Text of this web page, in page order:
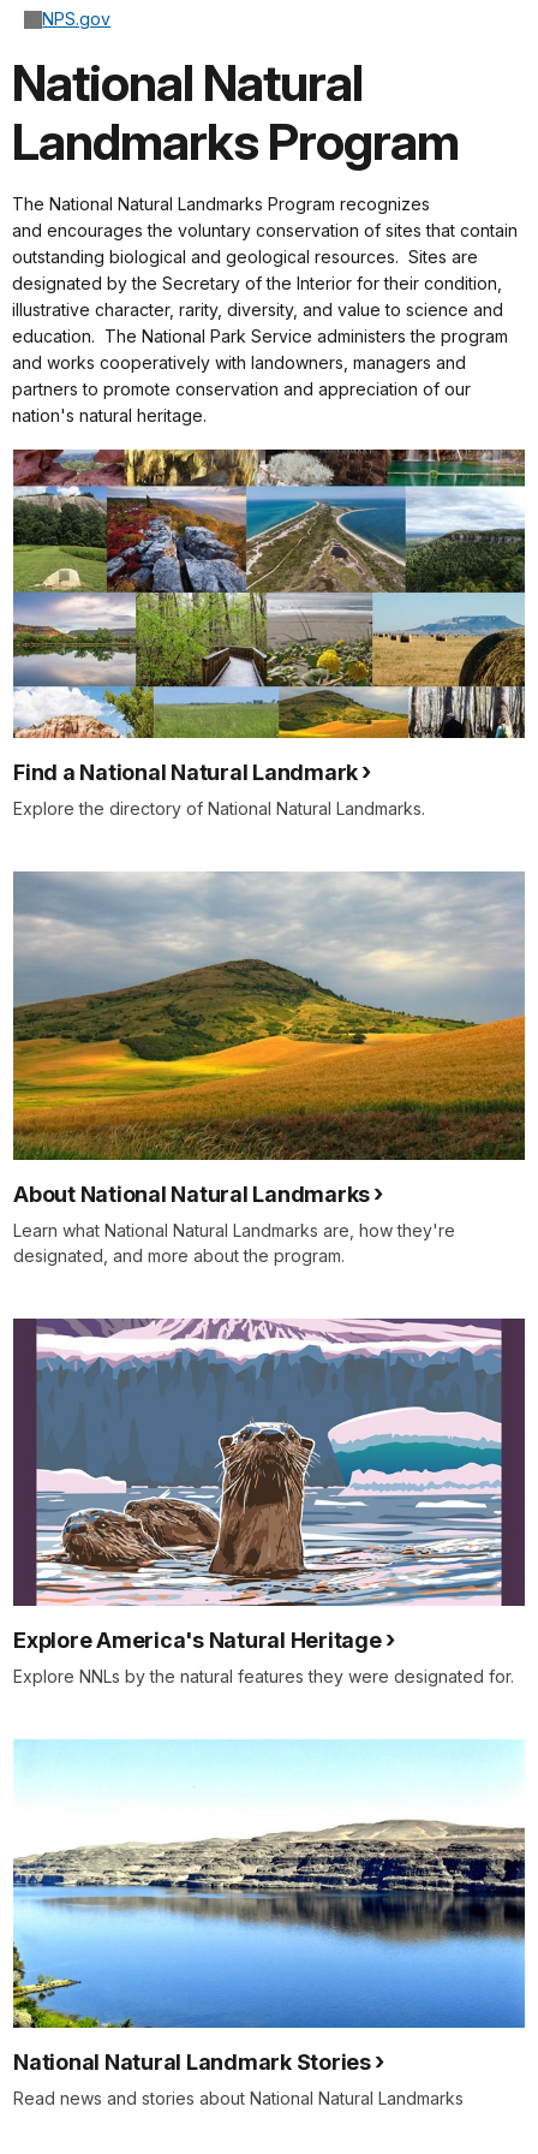
NPS.gov
National Natural
Landmarks Program
The National Natural Landmarks Program recognizes
and encourages the voluntary conservation of sites that contain
outstanding biological and geological resources. Sites are
designated by the Secretary of the Interior for their condition,
illustrative character, rarity, diversity, and value to science and
education. The National Park Service administers the program
and works cooperatively with landowners, managers and
partners to promote conservation and appreciation of our
nation's natural heritage.
Find a National Natural Landmark
Explore the directory of National Natural Landmarks.
About National Natural Landmarks
Learn what National Natural Landmarks are, how they're
designated, and more about the program.
Explore America's Natural Heritage
Explore NNLs by the natural features they were designated for.
National Natural Landmark Stories
Read news and stories about National Natural Landmarks